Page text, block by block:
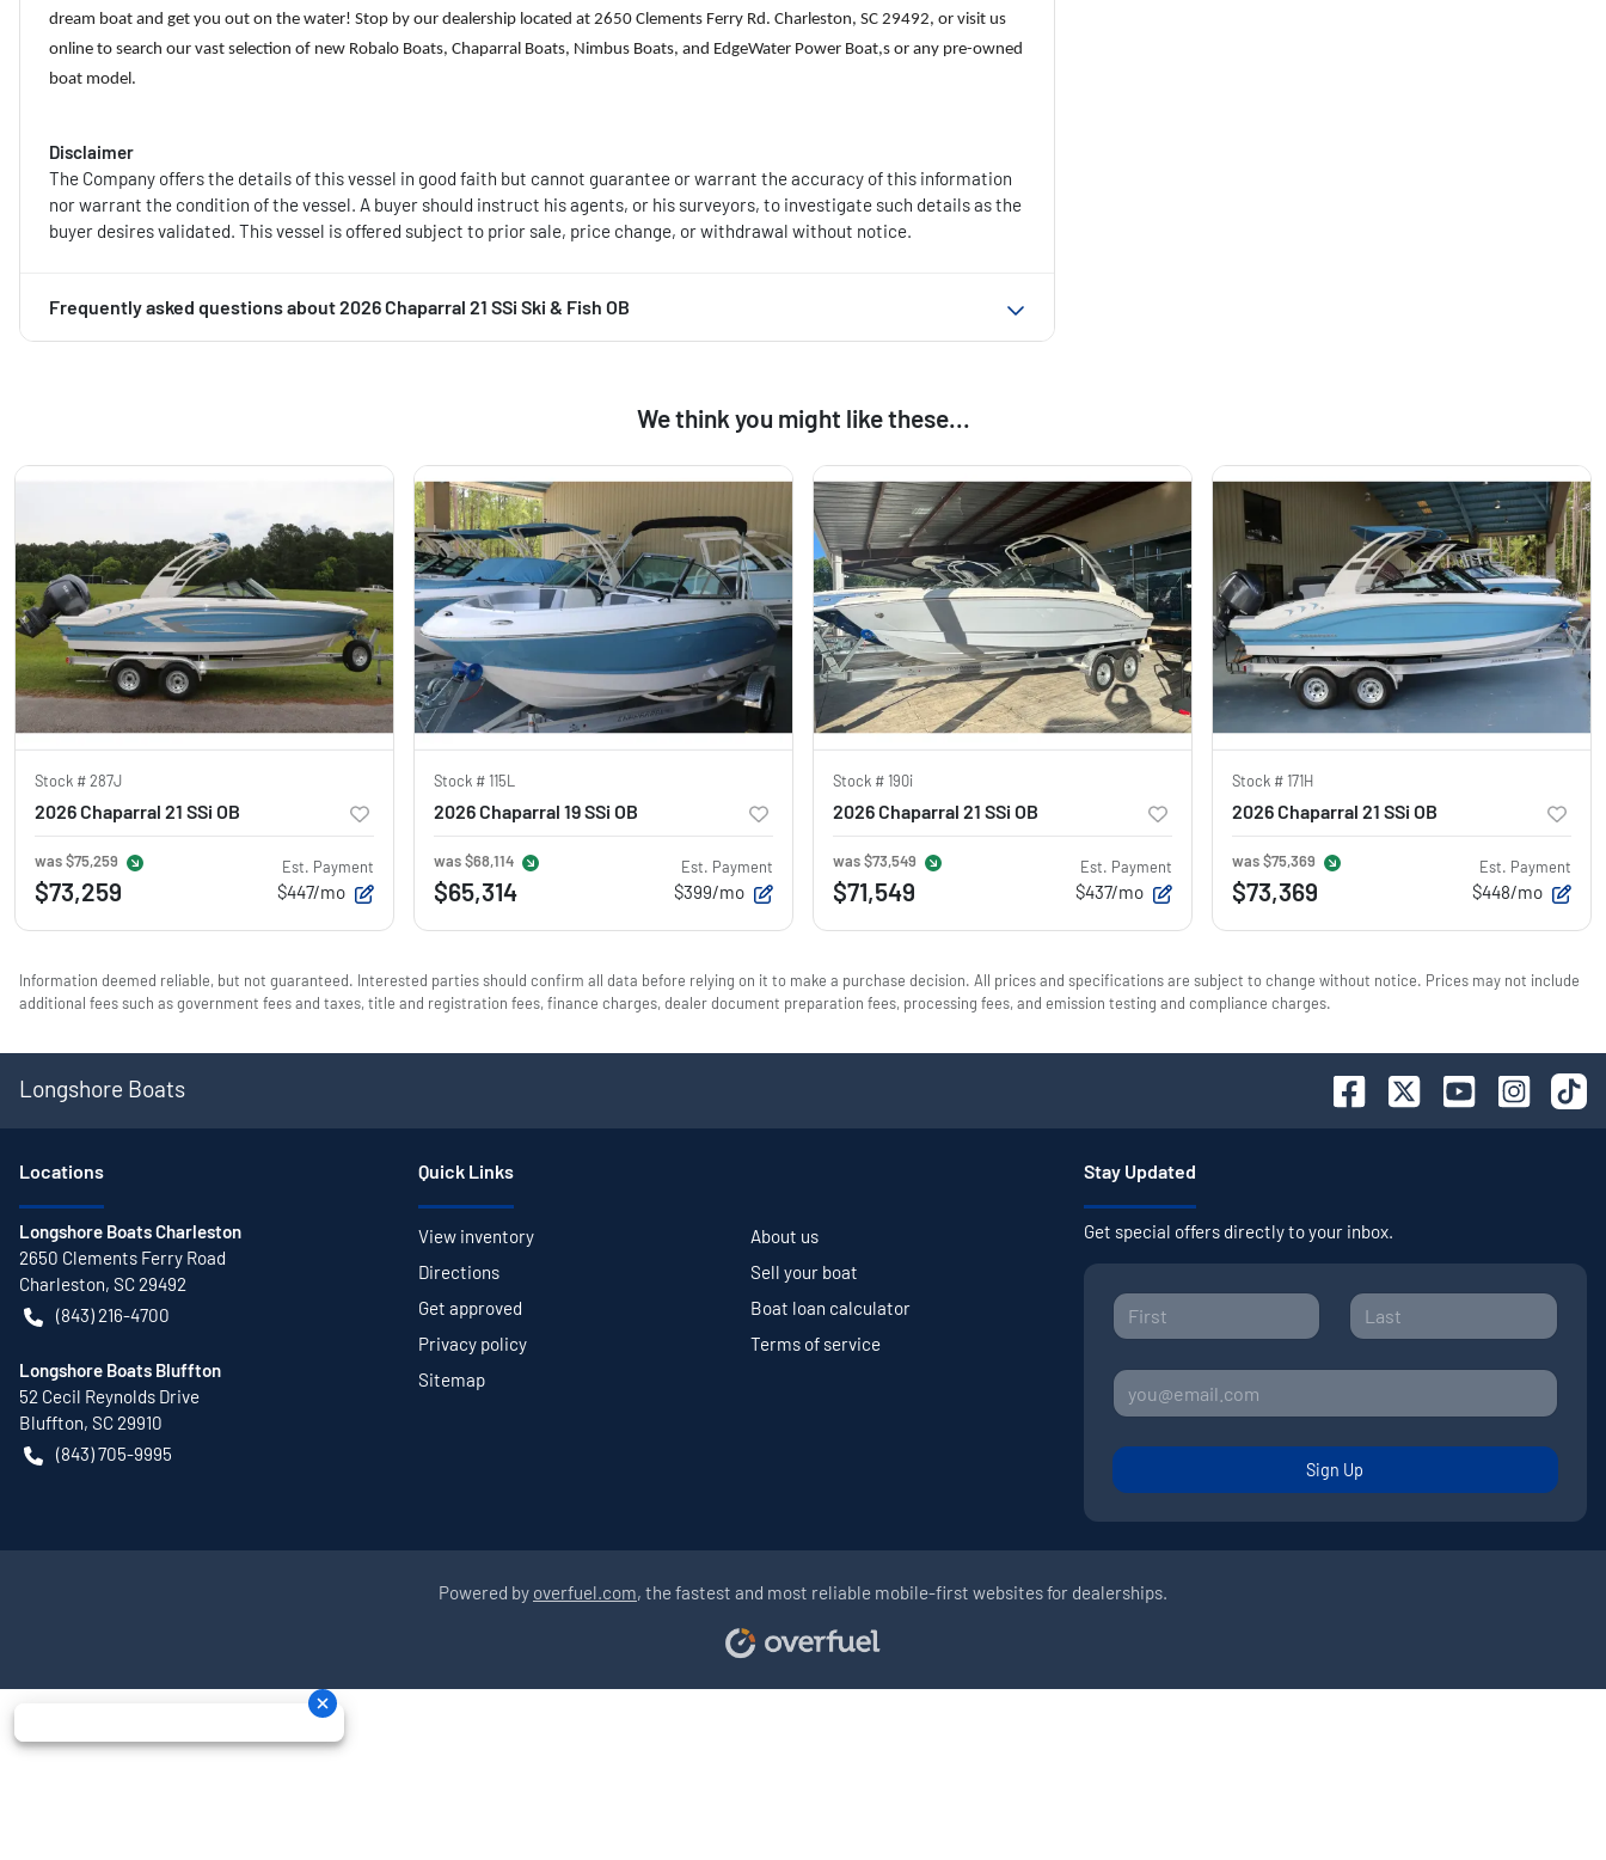
dream boat and get you out on the water! Stop by our dealership located at 2650 Clements Ferry Rd. Charleston, SC 29492, or visit us
online to search our vast selection of new Robalo Boats, Chaparral Boats, Nimbus Boats, and EdgeWater Power Boat,s or any pre-owned
boat model.
Disclaimer
The Company offers the details of this vessel in good faith but cannot guarantee or warrant the accuracy of this information
nor warrant the condition of the vessel. A buyer should instruct his agents, or his surveyors, to investigate such details as the
buyer desires validated. This vessel is offered subject to prior sale, price change, or withdrawal without notice.
Frequently asked questions about2026 Chaparral 21 SSi Ski & Fish OB
We think you might like these...
Stock #287J
2026 Chaparral 21 SSi OB
was$75,259
$73,259
Est. Payment
$447/mo
Stock #115L
2026 Chaparral 19 SSi OB
was$68,114
$65,314
Est. Payment
$399/mo
Stock #190i
2026 Chaparral 21 SSi OB
was$73,549
$71,549
Est. Payment
$437/mo
Stock #171H
2026 Chaparral 21 SSi OB
was$75,369
$73,369
Est. Payment
$448/mo
Information deemed reliable, but not guaranteed. Interested parties should confirm all data before relying on it to make a purchase decision. All prices and specifications are subject to change without notice. Prices may not include
additional fees such as government fees and taxes, title and registration fees, finance charges, dealer document preparation fees, processing fees, and emission testing and compliance charges.
Longshore Boats
Locations
Longshore Boats Charleston
2650 Clements Ferry Road
Charleston, SC 29492
(843) 216-4700
Longshore Boats Bluffton
52 Cecil Reynolds Drive
Bluffton, SC 29910
(843) 705-9995
Quick Links
View inventory
About us
Directions
Sell your boat
Get approved
Boat loan calculator
Privacy policy
Terms of service
Sitemap
Stay Updated
Get special offers directly to your inbox.
Sign Up
Powered by overfuel.com, the fastest and most reliable mobile-first websites for dealerships.